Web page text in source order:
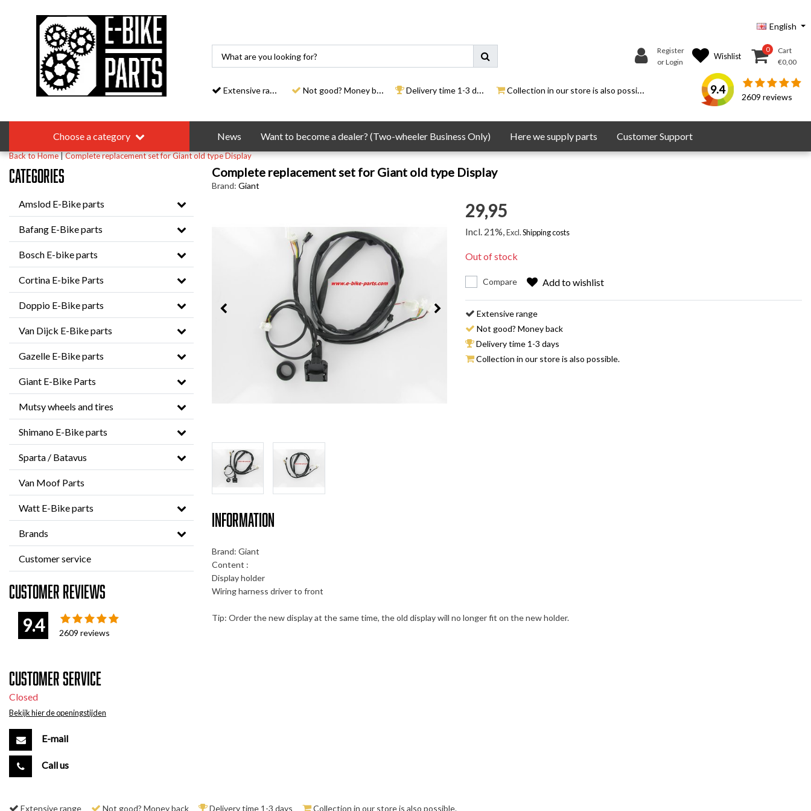
English
Register
or Login
Wishlist
0
Cart
€0,00
Extensive range Not good? Money back Delivery time 1-3 days Collection in our store is also possible. 9.4
2609 reviews
Choose a category News Want to become a dealer? (Two-wheeler Business Only) Here we supply parts Customer Support
Back to Home|Complete replacement set for Giant old type Display
Categories
Amslod E-Bike parts
Bafang E-Bike parts
Bosch E-bike parts
Cortina E-bike Parts
Doppio E-Bike parts
Van Dijck E-Bike parts
Gazelle E-Bike parts
Giant E-Bike Parts
Mutsy wheels and tires
Shimano E-Bike parts
Sparta / Batavus
Van Moof Parts
Watt E-Bike parts
Brands
Customer service
Customer reviews
9.4
2609 reviews
Customer service
Closed
Bekijk hier de openingstijden
E-mail
Call us
Complete replacement set for Giant old type Display
Brand: Giant
29,95
Incl. 21%,Excl.Shipping costs
Out of stock
Compare Add to wishlist
Extensive range
Not good? Money back
Delivery time 1-3 days
Collection in our store is also possible.
Information
Brand: Giant
Content :
Display holder
Wiring harness driver to front
Tip: Order the new display at the same time, the old display will no longer fit on the new holder.
Extensive range Not good? Money back Delivery time 1-3 days Collection in our store is also possible.